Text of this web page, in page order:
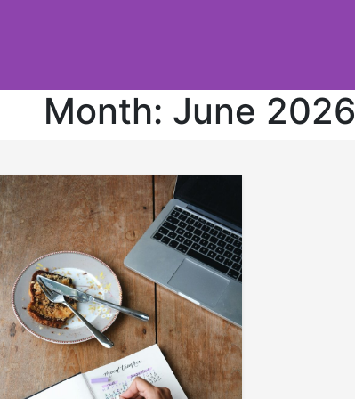
Month: June 2026